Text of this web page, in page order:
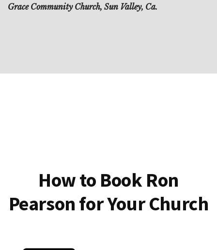
Grace Community Church, Sun Valley, Ca.
How to Book Ron
Pearson for Your Church